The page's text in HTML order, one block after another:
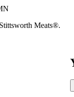
Meats®.